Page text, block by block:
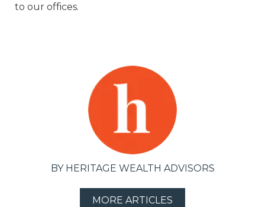
to our offices.
BY HERITAGE WEALTH ADVISORS
MORE ARTICLES